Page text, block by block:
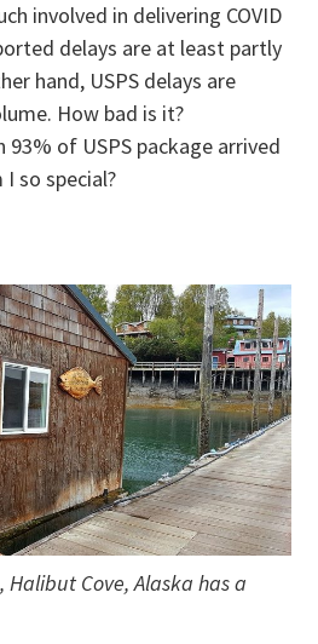
involved in delivering COVID
delays are at least partly
hand, USPS delays are
How bad is it?
of USPS package arrived
so special?
Cove, Alaska has a